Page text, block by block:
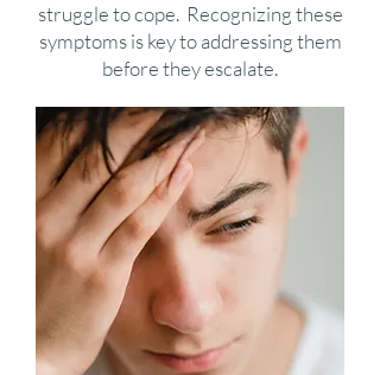
struggle to cope. Recognizing these
symptoms is key to addressing them
before they escalate.